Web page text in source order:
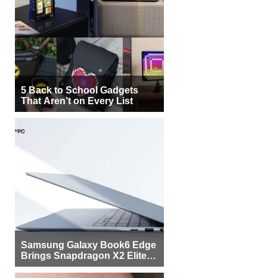
5 Back to School Gadgets
That Aren’t on Every List
Samsung Galaxy Book6 Edge
Brings Snapdragon X2 Elite to
More Buyers